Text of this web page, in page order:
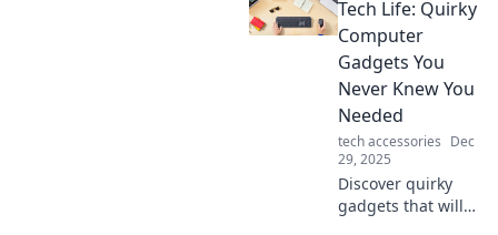
the real world.
Dive into the
pixelated
connections that
bridge
communities and
foster friendships!
Tech Life: Quirky
Computer
Gadgets You
Never Knew You
Needed
tech accessories Dec
29, 2025
Discover quirky
gadgets that will